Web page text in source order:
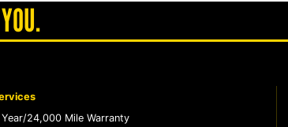
Year/24,000 Mile Warranty